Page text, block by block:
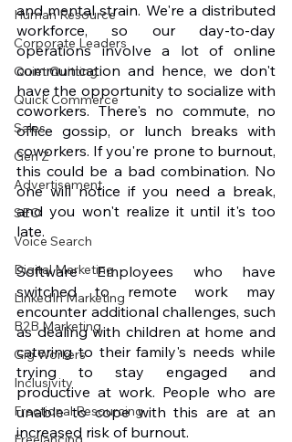
Human Resource
Corporate Leaders
Quiet Quitting
Quick Commerce
Sales
Gen Z
Advertisement
SEO
Voice Search
Digital Marketing
LinkedIn Marketing
B2B Marketing
Gig Workers
Inclusivity
Fractional Resourcing
and mental strain. We're a distributed
workforce, so our day-to-day
operations involve a lot of online
communication and hence, we don't
have the opportunity to socialize with
coworkers. There's no commute, no
office gossip, or lunch breaks with
coworkers. If you're prone to burnout,
this could be a bad combination. No
one will notice if you need a break,
and you won't realize it until it's too
late.
Software Employees who have
switched to remote work may
encounter additional challenges, such
as dealing with children at home and
catering to their family's needs while
trying to stay engaged and
productive at work. People who are
unable to cope with this are at an
increased risk of burnout.